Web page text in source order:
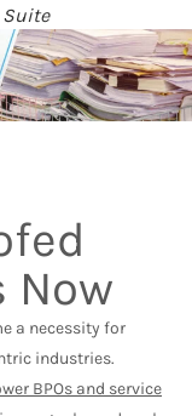
Now
a necessity for
industries.
BPOs and service